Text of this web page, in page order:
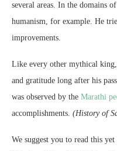
several areas. In the domains
humanism, for example. He
improvements.
Like every other mythical king,
and gratitude long after his
was observed by the Marathi
accomplishments. (History of
We suggest you to read this